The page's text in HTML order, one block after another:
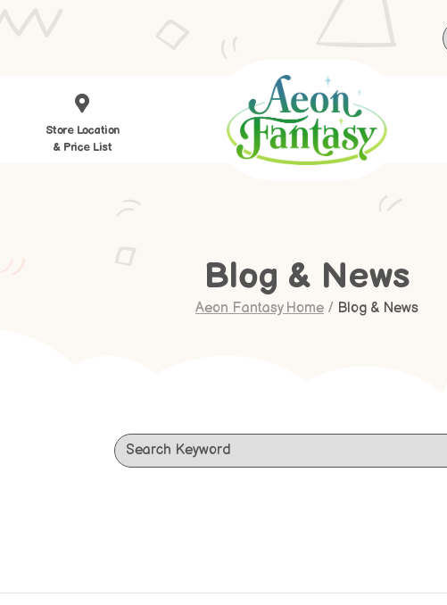
Store Location
& Price List
Blog & News
Aeon Fantasy Home / Blog & News